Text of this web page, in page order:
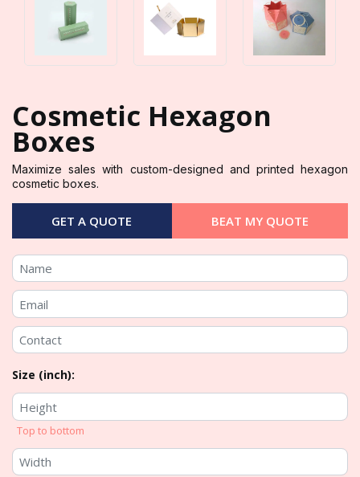
Cosmetic Hexagon
Boxes
Maximize sales with custom-designed and printed hexagon
cosmetic boxes.
GET A QUOTE BEAT MY QUOTE
Size (inch):
Top to bottom